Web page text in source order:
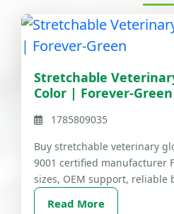
Stretchable
Color | Forever-Green
1785809035
Buy stretchable veterinary
9001 certified manufacturer
sizes, OEM support, reliable
Read More